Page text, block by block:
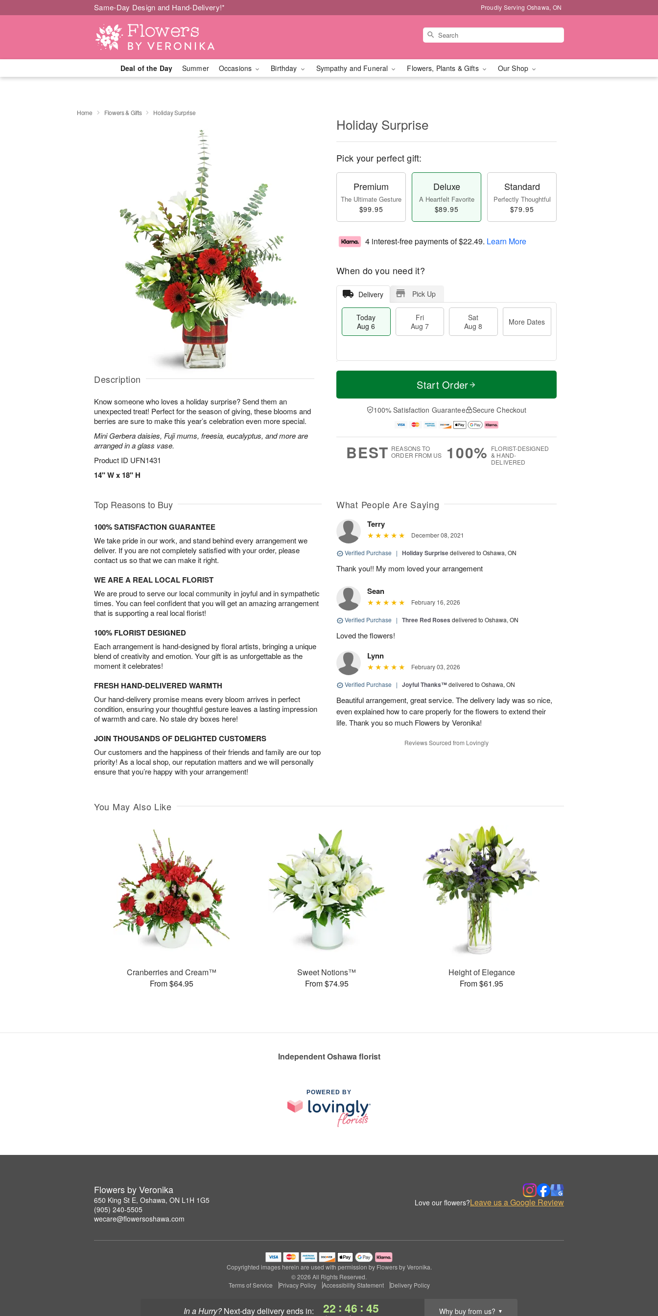
Same-Day Design and Hand-Delivery!* Proudly Serving Oshawa, ON
Deal of the Day Summer Occasions Birthday Sympathy and Funeral Flowers, Plants & Gifts Our Shop
In a Hurry? next-day deliveryends in: 22 : 46 : 44 Why buy from us? ▼
Home Flowers & Gifts Holiday Surprise
Description
Know someone who loves a holiday surprise? Send them an
unexpected treat! Perfect for the season of giving, these blooms and
berries are sure to make this year’s celebration even more special.
Mini Gerbera daisies, Fuji mums, freesia, eucalyptus, and more are
arranged in a glass vase.
Product ID UFN1431
14" W x 18" H
Holiday Surprise
Pick your perfect gift:
Premium
The Ultimate Gesture
$99.95
Deluxe
A Heartfelt Favorite
$89.95
Standard
Perfectly Thoughtful
$79.95
4 interest-free payments of$22.49. Learn More
When do you need it?
Delivery Pick Up
Today
Aug 6
Fri
Aug 7
Sat
Aug 8
More Dates
T
a
t
A
u
M
e
D
a
Start Order
100% Satisfaction Guarantee Secure Checkout
BEST REASONS TO
ORDER FROM US
100% FLORIST-DESIGNED
& HAND-
DELIVERED
Top Reasons to Buy
100% SATISFACTION GUARANTEE
We take pride in our work, and stand behind every arrangement we
deliver. If you are not completely satisfied with your order, please
contact us so that we can make it right.
WE ARE A REAL LOCAL FLORIST
We are proud to serve our local community in joyful and in sympathetic
times. You can feel confident that you will get an amazing arrangement
that is supporting a real local florist!
100% FLORIST DESIGNED
Each arrangement is hand-designed by floral artists, bringing a unique
blend of creativity and emotion. Your gift is as unforgettable as the
moment it celebrates!
FRESH HAND-DELIVERED WARMTH
Our hand-delivery promise means every bloom arrives in perfect
condition, ensuring your thoughtful gesture leaves a lasting impression
of warmth and care. No stale dry boxes here!
JOIN THOUSANDS OF DELIGHTED CUSTOMERS
Our customers and the happiness of their friends and family are our top
priority! As a local shop, our reputation matters and we will personally
ensure that you’re happy with your arrangement!
What People Are Saying
Terry
December 08, 2021
Verified Purchase | Holiday Surprisedelivered to Oshawa, ON
Thank you!! My mom loved your arrangement
Sean
February 16, 2026
Verified Purchase | Three Red Roses delivered to Oshawa, ON
Loved the flowers!
Lynn
February 03, 2026
Verified Purchase | Joyful Thanks™delivered to Oshawa, ON
Beautiful arrangement, great service. The delivery lady was so nice,
even explained how to care properly for the flowers to extend their
life. Thank you so much Flowers by Veronika!
Reviews Sourced from Lovingly
You May Also Like
Cranberries and Cream™
From $64.95
Sweet Notions™
From $74.95
Height of Elegance
From $61.95
Independent Oshawa florist
POWERED BY
Flowers by Veronika
650 King St E, Oshawa, ON L1H 1G5
(905) 240-5505
wecare@flowersoshawa.com
Love our flowers?Leave us a Google Review
Copyrighted images herein are used with permission by Flowers by Veronika.
© 2026 All Rights Reserved.
Terms of Service
Privacy Policy Accessibility Statement Delivery Policy